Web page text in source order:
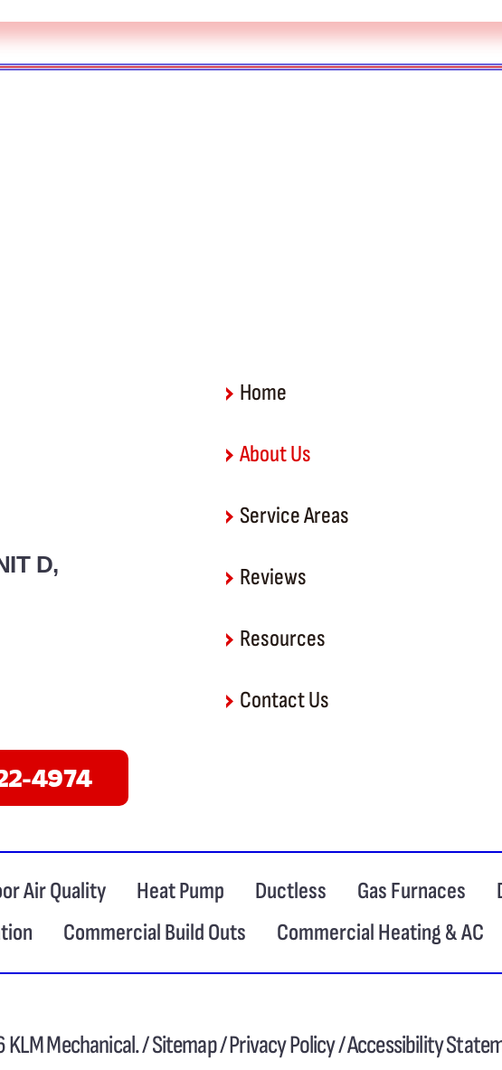
D,
4974
Home
About Us
Service Areas
Reviews
Resources
Contact Us
Air Quality Heat Pump Ductless Gas Furnaces
Commercial Build Outs Commercial Heating & AC
Mechanical. /Sitemap/Privacy Policy/Accessibility